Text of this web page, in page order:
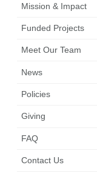
Mission & Impact
Funded Projects
Meet Our Team
News
Policies
Giving
FAQ
Contact Us